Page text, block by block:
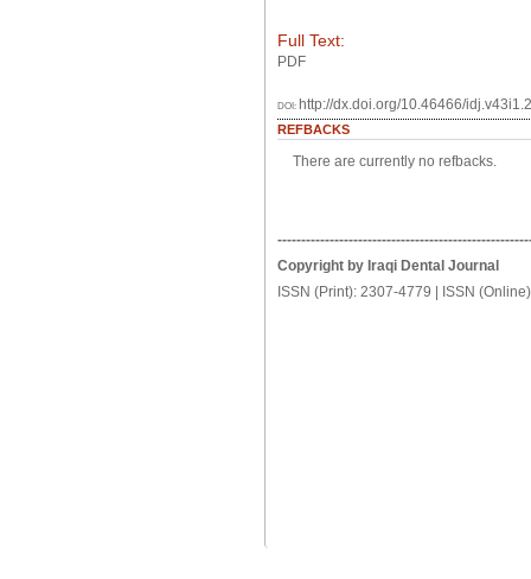
Full Text:
PDF
DOI: http://dx.doi.org/10.46466/
REFBACKS
There are currently no refbacks.
Copyright by Iraqi Dental Journal
ISSN (Print): 2307-4779 | ISSN